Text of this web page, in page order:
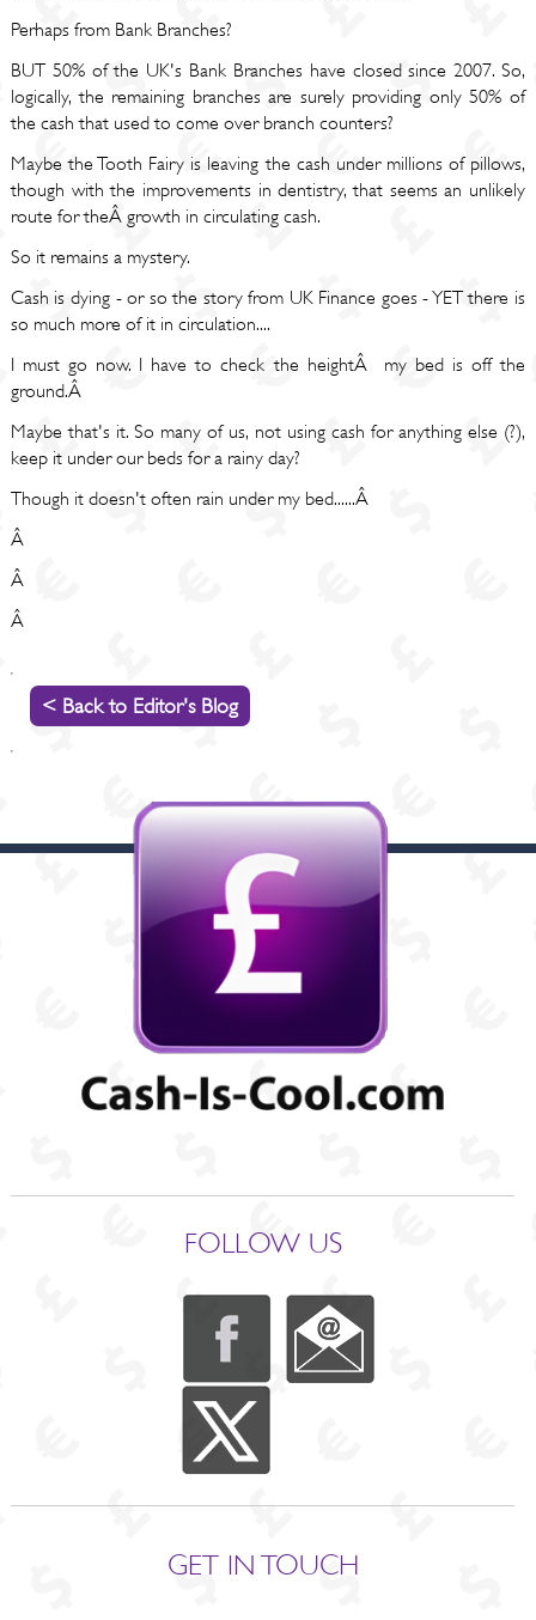
Perhaps from Bank Branches?
BUT 50% of the UK's Bank Branches have closed since 2007. So,
logically, the remaining branches are surely providing only 50% of
the cash that used to come over branch counters?
Maybe the Tooth Fairy is leaving the cash under millions of pillows,
though with the improvements in dentistry, that seems an unlikely
route for theÂ growth in circulating cash.
So it remains a mystery.
Cash is dying - or so the story from UK Finance goes - YET there is
so much more of it in circulation....
I must go now. I have to check the heightÂ my bed is off the
ground.Â
Maybe that's it. So many of us, not using cash for anything else (?),
keep it under our beds for a rainy day?
Though it doesn't often rain under my bed......Â
Â
Â
Â
< Back to Editor's Blog
GET IN TOUCH
FOLLOW US